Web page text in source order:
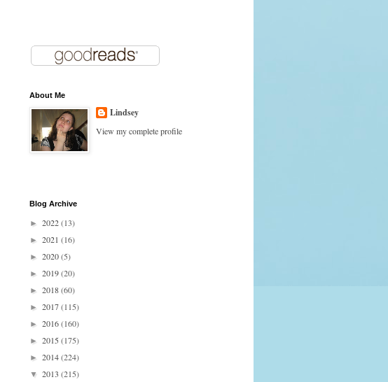
About Me
Lindsey
View my complete profile
Blog Archive
► 2022(13)
► 2021 (16)
► 2020(5)
► 2019(20)
► 2018(60)
► 2017(115)
► 2016(160)
► 2015(175)
► 2014(224)
▼ 2013 (215)